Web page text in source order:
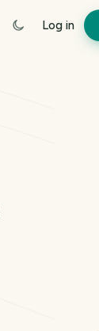
Log in